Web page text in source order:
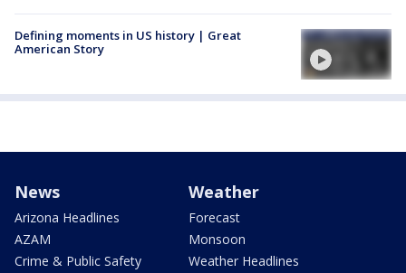
Defining moments in US history | Great
American Story
News
Arizona Headlines
AZAM
Crime & Public Safety
Weather
Forecast
Monsoon
Weather Headlines